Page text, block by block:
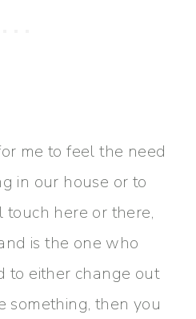
me to feel the need
in our house or to
touch here or there,
is the one who
to either change out
something, then you